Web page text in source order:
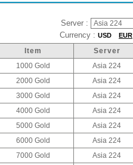
Server :
Currency : USD EUR
Item Server
1000 Gold
Asia 224
2000 Gold Asia 224
3000 Gold Asia 224
4000 Gold Asia 224
5000 Gold Asia 224
6000 Gold Asia 224
7000 Gold Asia 224